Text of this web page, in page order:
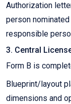
Authorization
person
responsible
3. Central
Form B is
Blueprint/layout
dimensions and